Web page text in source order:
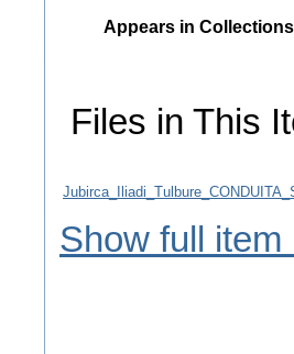
Appears in
Files in This
Show full item